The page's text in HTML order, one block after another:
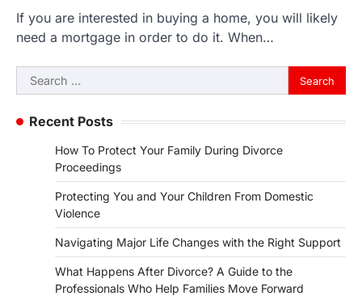
If you are interested in buying a home, you will likely
need a mortgage in order to do it. When…
Search
for:
Recent Posts
How To Protect Your Family During Divorce
Proceedings
Protecting You and Your Children From Domestic
Violence
Navigating Major Life Changes with the Right Support
What Happens After Divorce? A Guide to the
Professionals Who Help Families Move Forward